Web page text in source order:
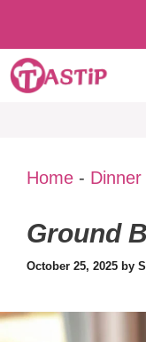
content
Home - Dinner
Ground
October 25, 2025 by